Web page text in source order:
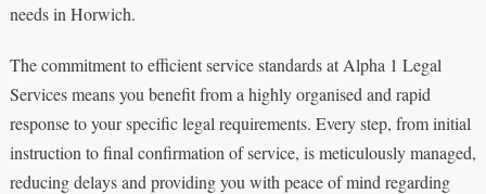
needs in Horwich.
The commitment to efficient service standards at Alpha 1 Legal
Services means you benefit from a highly organised and rapid
response to your specific legal requirements. Every step, from initial
instruction to final confirmation of service, is meticulously managed,
reducing delays and providing you with peace of mind regarding